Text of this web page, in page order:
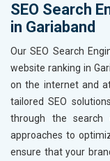
SEO Search
in Gariaband
Our SEO Search
website ranking in
on the internet and
tailored SEO
through the search
approaches to
ensure that your